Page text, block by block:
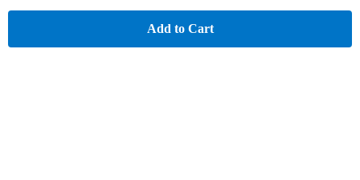
Add to Cart